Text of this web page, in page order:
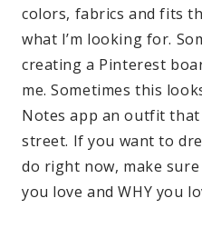
colors, fabrics and fits
what I’m looking for.
creating a Pinterest
me. Sometimes this
Notes app an outfit
street. If you want to
do right now, make
you love and WHY you